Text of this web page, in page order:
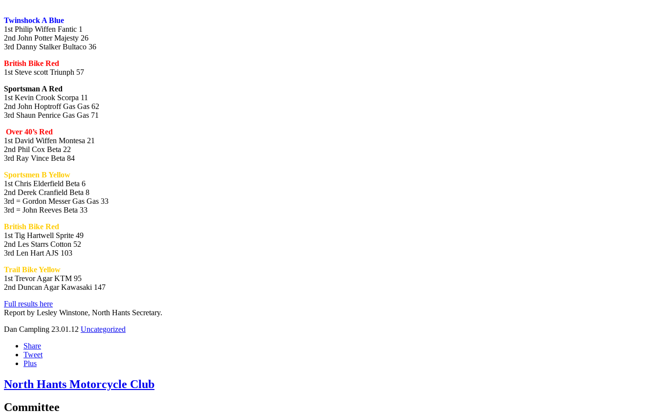
Twinshock A Blue
1st Philip Wiffen Fantic 1
2nd John Potter Majesty 26
3rd Danny Stalker Bultaco 36
British Bike Red
1st Steve scott Triunph 57
Sportsman A Red
1st Kevin Crook Scorpa 11
2nd John Hoptroff Gas Gas 62
3rd Shaun Penrice Gas Gas 71
Over 40’s Red
1st David Wiffen Montesa 21
2nd Phil Cox Beta 22
3rd Ray Vince Beta 84
Sportsmen B Yellow
1st Chris Elderfield Beta 6
2nd Derek Cranfield Beta 8
3rd = Gordon Messer Gas Gas 33
3rd = John Reeves Beta 33
British Bike Red
1st Tig Hartwell Sprite 49
2nd Les Starrs Cotton 52
3rd Len Hart AJS 103
Trail Bike Yellow
1st Trevor Agar KTM 95
2nd Duncan Agar Kawasaki 147
Full results here
Report by Lesley Winstone, North Hants Secretary.
Dan Campling 23.01.12 Uncategorized
Share
Tweet
Plus
North Hants Motorcycle Club
Committee